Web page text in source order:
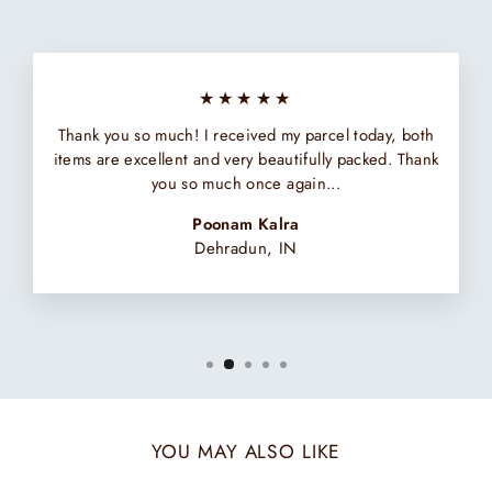
★★★★★
Thank you so much! I received my parcel today, both
items are excellent and very beautifully packed. Thank
you so much once again...
Poonam Kalra
Dehradun, IN
YOU MAY ALSO LIKE